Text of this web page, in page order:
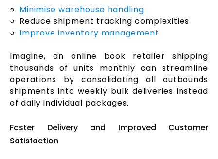
Minimise warehouse handling
Reduce shipment tracking complexities
Improve inventory management
Imagine, an online book retailer shipping
thousands of units monthly can streamline
operations by consolidating all outbounds
shipments into weekly bulk deliveries instead
of daily individual packages.
Faster Delivery and Improved Customer
Satisfaction